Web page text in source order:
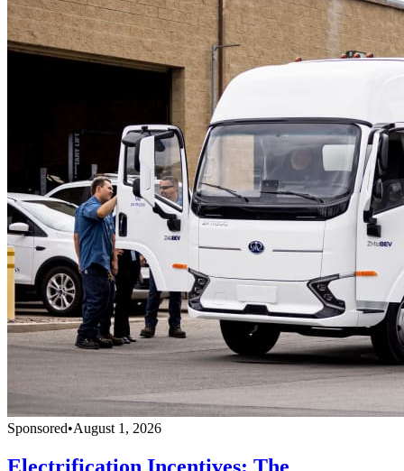
Sponsored•August 1, 2026